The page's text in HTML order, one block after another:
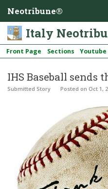
Neotribune®
Italy
Front Page Sections Youtube
IHS Baseball sends
Submitted Story Posted on Oct 1,